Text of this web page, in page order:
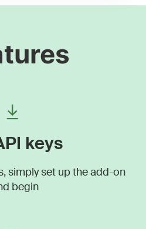
keys
simply set up the add-on
begin